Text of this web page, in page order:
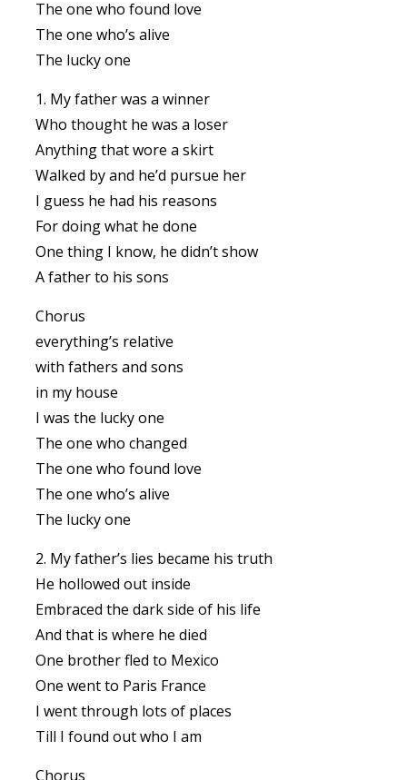
The one who found love
The one who’s alive
The lucky one
1. My father was a winner
Who thought he was a loser
Anything that wore a skirt
Walked by and he’d pursue her
I guess he had his reasons
For doing what he done
One thing I know, he didn’t show
A father to his sons
Chorus
everything’s relative
with fathers and sons
in my house
I was the lucky one
The one who changed
The one who found love
The one who’s alive
The lucky one
2. My father’s lies became his truth
He hollowed out inside
Embraced the dark side of his life
And that is where he died
One brother fled to Mexico
One went to Paris France
I went through lots of places
Till I found out who I am
Chorus